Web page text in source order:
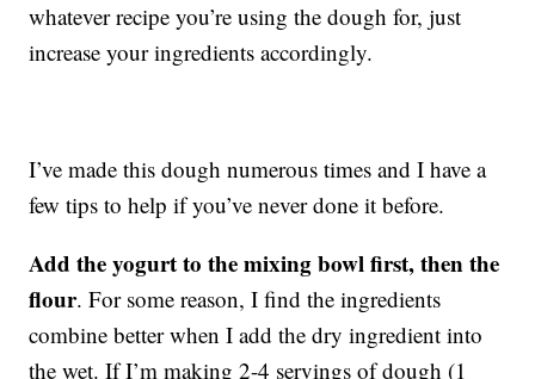
whatever recipe you’re using the dough for, just
increase your ingredients accordingly.
I’ve made this dough numerous times and I have a
few tips to help if you’ve never done it before.
Add the yogurt to the mixing bowl first, then the
flour. For some reason, I find the ingredients
combine better when I add the dry ingredient into
the wet. If I’m making 2-4 servings of dough (1